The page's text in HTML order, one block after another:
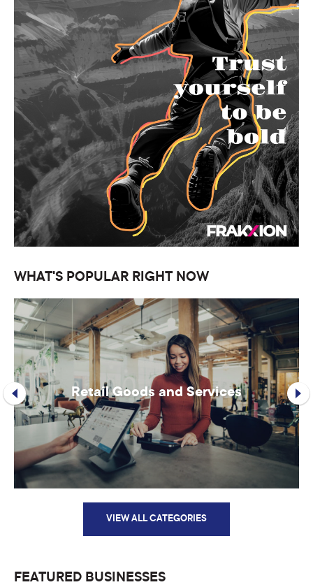
WHAT'S POPULAR RIGHT NOW
Retail Goods and Services
VIEW ALL CATEGORIES
FEATURED BUSINESSES